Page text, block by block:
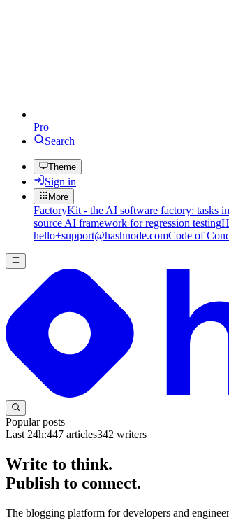
Pro
Search
Theme
Sign in
More
FactoryKit - the AI software factory: tasks
source AI framework for regression testing
hello+support@hashnode.comCode of
Popular posts
Last 24h:447 articles342 writers
Write to think.
Publish to connect.
The blogging platform for developers and